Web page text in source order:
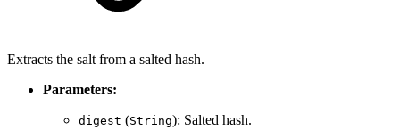
Extracts the salt from a salted hash.
Parameters:
digest (String): Salted hash.